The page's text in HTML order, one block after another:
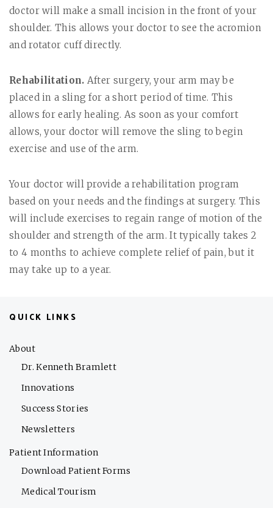
doctor will make a small incision in the front of your
shoulder. This allows your doctor to see the acromion
and rotator cuff directly.
Rehabilitation. After surgery, your arm may be
placed in a sling for a short period of time. This
allows for early healing. As soon as your comfort
allows, your doctor will remove the sling to begin
exercise and use of the arm.
Your doctor will provide a rehabilitation program
based on your needs and the findings at surgery. This
will include exercises to regain range of motion of the
shoulder and strength of the arm. It typically takes 2
to 4 months to achieve complete relief of pain, but it
may take up to a year.
QUICK LINKS
About
Dr. Kenneth Bramlett
Innovations
Success Stories
Newsletters
Patient Information
Download Patient Forms
Medical Tourism